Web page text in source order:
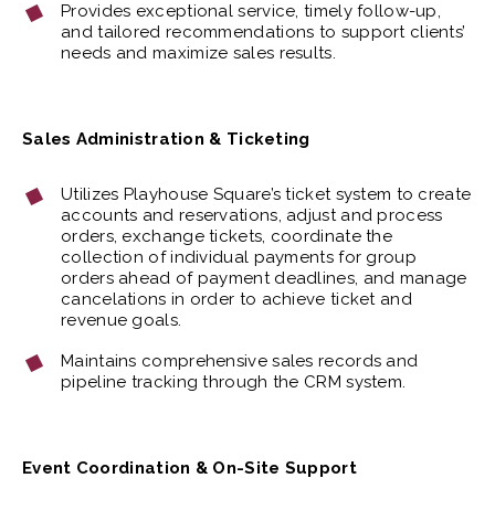
Provides exceptional service, timely follow-up,
and tailored recommendations to support clients’
needs and maximize sales results.
Sales Administration & Ticketing
Utilizes Playhouse Square’s ticket system to create
accounts and reservations, adjust and process
orders, exchange tickets, coordinate the
collection of individual payments for group
orders ahead of payment deadlines, and manage
cancelations in order to achieve ticket and
revenue goals.
Maintains comprehensive sales records and
pipeline tracking through the CRM system.
Event Coordination & On-Site Support